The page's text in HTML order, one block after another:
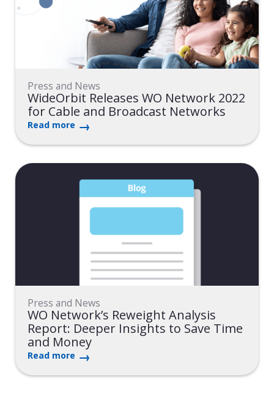
Press and News
WideOrbit Releases WO Network 2022
for Cable and Broadcast Networks
Read more
Press and News
WO Network’s Reweight Analysis
Report: Deeper Insights to Save Time
and Money
Read more